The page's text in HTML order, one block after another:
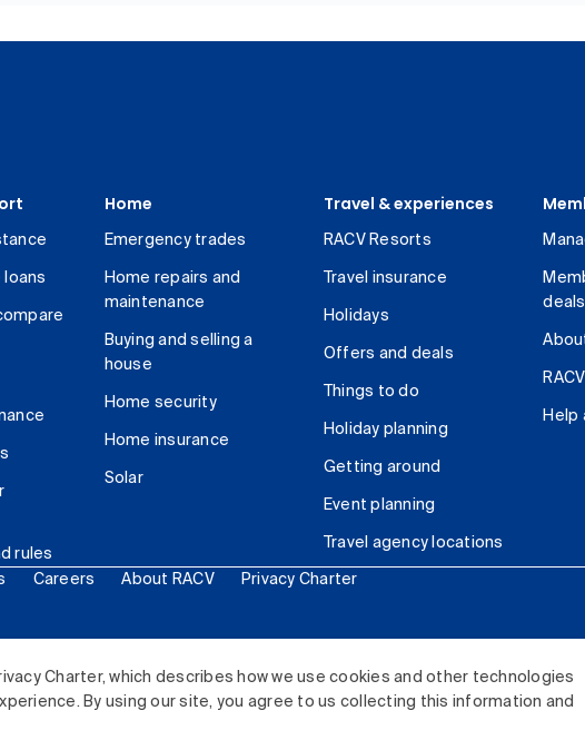
Charter, which describes how we use cookies and other technologies
By using our site, you agree to us collecting this information and
loans
rules
Home
Emergency trades
Home repairs and
maintenance
Buying and selling a
house
Home security
Home insurance
Solar
Travel & experiences
RACV Resorts
Travel insurance
Holidays
Offers and deals
Things to do
Holiday planning
Getting around
Event planning
Travel agency locations
deals
Help
Careers About RACV Privacy Charter